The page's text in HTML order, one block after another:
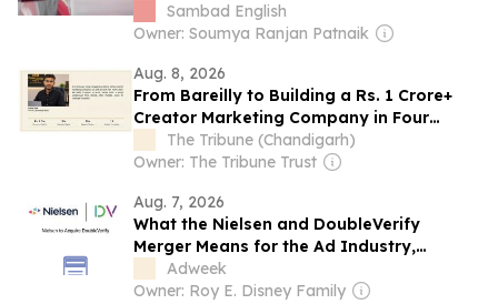
Petrol: Claims of 500 ppm Chloride and
presence of moisture not validated
Sambad English
Owner: Soumya Ranjan Patnaik
Aug. 8, 2026
From Bareilly to Building a Rs. 1 Crore+
Creator Marketing Company in Four
MonthsThe Tribune (Chandigarh)
Owner: The Tribune Trust
Aug. 7, 2026
What the Nielsen and DoubleVerify
Merger Means for the Ad Industry,
According to Experts
Adweek
Owner: Roy E. Disney Family